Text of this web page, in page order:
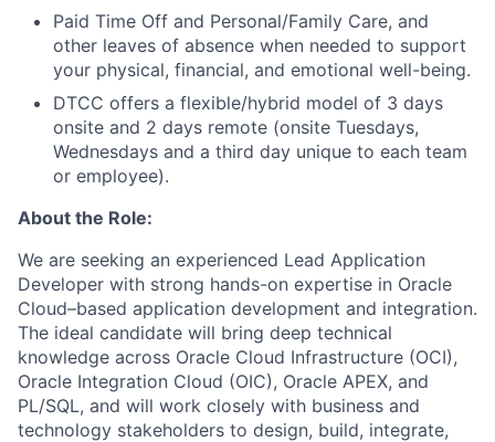
Paid Time Off and Personal/Family Care, and
other leaves of absence when needed to support
your physical, financial, and emotional well-being.
DTCC offers a flexible/hybrid model of 3 days
onsite and 2 days remote (onsite Tuesdays,
Wednesdays and a third day unique to each team
or employee).
About the Role:
We are seeking an experienced Lead Application
Developer with strong hands-on expertise in Oracle
Cloud–based application development and integration.
The ideal candidate will bring deep technical
knowledge across Oracle Cloud Infrastructure (OCI),
Oracle Integration Cloud (OIC), Oracle APEX, and
PL/SQL, and will work closely with business and
technology stakeholders to design, build, integrate,